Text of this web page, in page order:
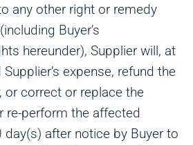
any other right or remedy
Buyer’s
hereunder), Supplier will, at
Supplier’s expense, refund the
or correct or replace the
re-perform the affected
day(s) after notice by Buyer to